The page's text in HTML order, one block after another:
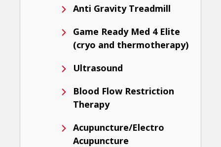
Anti Gravity Treadmill
Game Ready Med 4 Elite
(cryo and thermotherapy)
Ultrasound
Blood Flow Restriction
Therapy
Acupuncture/Electro
Acupuncture